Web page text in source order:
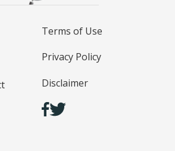
Terms of Use
Privacy Policy
Disclaimer